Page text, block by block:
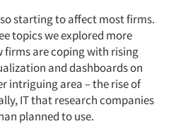
starting to affect most firms.
topics we explored more
firms are coping with rising
and dashboards on
intriguing area – the rise of
IT that research companies
planned to use.